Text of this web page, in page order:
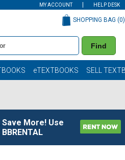
MY ACCOUNT HELP DESK
Find
SHOPPING BAG (0)
eTEXTBOOKS SELL
Save More! Use